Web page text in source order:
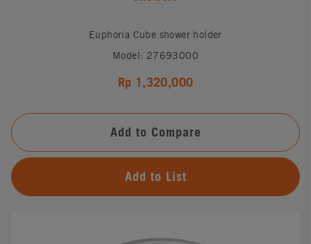
Euphoria Cube shower holder
Model: 27693000
Rp 1,320,000
Add to Compare
Add to List